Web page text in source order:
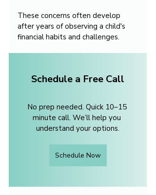
These concerns often develop
after years of observing a child's
financial habits and challenges.
Schedule a Free Call
No prep needed. Quick 10–15
minute call. We’ll help you
understand your options.
Schedule Now